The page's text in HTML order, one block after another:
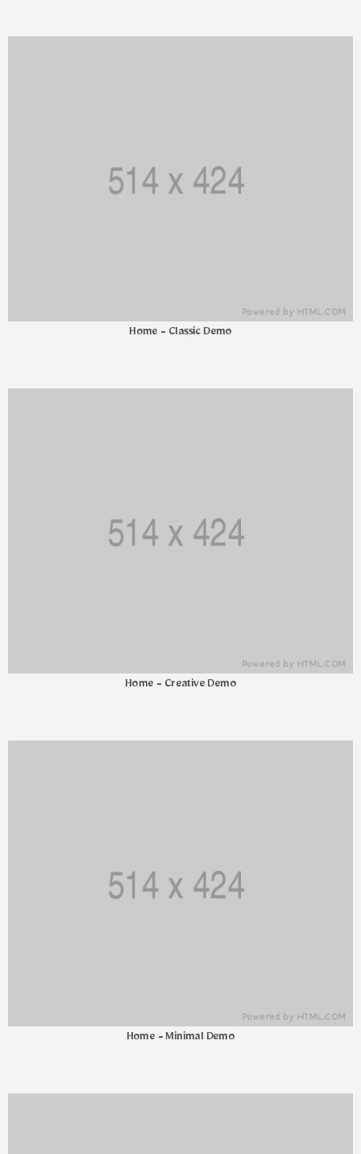
Home - Classic Demo
Home - Creative Demo
Home - Minimal Demo